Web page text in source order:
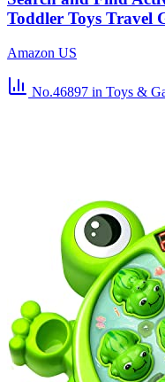
Toddler Toys Travel
Amazon US
No.46897 in Toys &